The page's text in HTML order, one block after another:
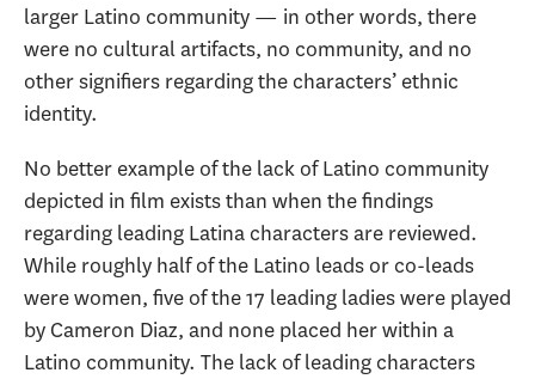
larger Latino community — in other words, there
were no cultural artifacts, no community, and no
other signifiers regarding the characters’ ethnic
identity.
No better example of the lack of Latino community
depicted in film exists than when the findings
regarding leading Latina characters are reviewed.
While roughly half of the Latino leads or co-leads
were women, five of the 17 leading ladies were played
by Cameron Diaz, and none placed her within a
Latino community. The lack of leading characters